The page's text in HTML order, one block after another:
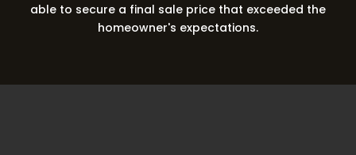
able to secure a final sale price that exceeded the
homeowner's expectations.